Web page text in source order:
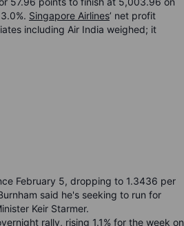
Singapore Airlines’ net profit
including Air India weighed; it
February 5, dropping to 1.3436 per
said he's seeking to run for
Keir Starmer.
rally, rising 1.1% for the week on